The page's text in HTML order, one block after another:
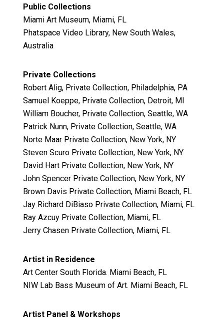
Public Collections
Miami Art Museum, Miami, FL
Phatspace Video Library, New South Wales,
Australia
Private Collections
Robert Alig, Private Collection, Philadelphia, PA
Samuel Koeppe, Private Collection, Detroit, MI
William Boucher, Private Collection, Seattle, WA
Patrick Nunn, Private Collection, Seattle, WA
Norte Maar Private Collection, New York, NY
Steven Scuro Private Collection, New York, NY
David Hart Private Collection, New York, NY
John Spencer Private Collection, New York, NY
Brown Davis Private Collection, Miami Beach, FL
Jay Richard DiBiaso Private Collection, Miami, FL
Ray Azcuy Private Collection, Miami, FL
Jerry Chasen Private Collection, Miami, FL
Artist in Residence
Art Center South Florida. Miami Beach, FL
NIW Lab Bass Museum of Art. Miami Beach, FL
Artist Panel & Workshops